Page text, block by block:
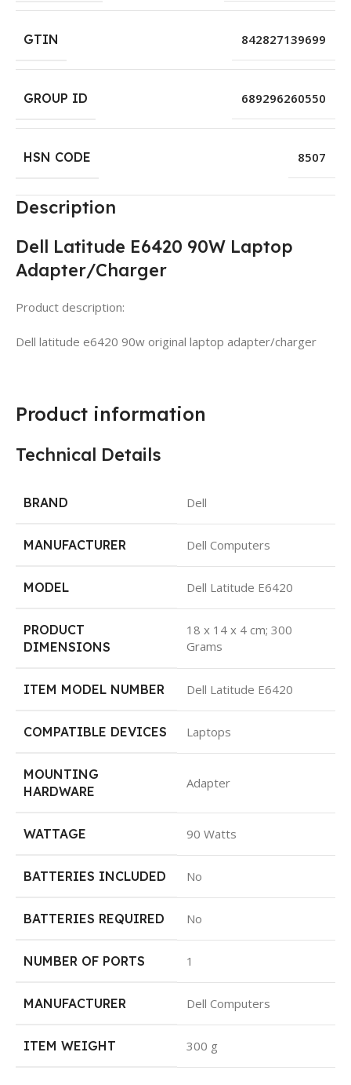
GTIN 842827139699
GROUP ID 689296260550
HSN CODE 8507
Description
Dell Latitude E6420 90W Laptop
Adapter/Charger
Product description:
Dell latitude e6420 90w original laptop adapter/charger
Product information
Technical Details
BRAND Dell
MANUFACTURER Dell Computers
MODEL Dell Latitude E6420
PRODUCT
DIMENSIONS
18 x 14 x 4 cm; 300
Grams
ITEM MODEL NUMBER Dell Latitude E6420
COMPATIBLE DEVICES Laptops
MOUNTING
HARDWARE
Adapter
WATTAGE 90 Watts
BATTERIES INCLUDED No
BATTERIES REQUIRED No
NUMBER OF PORTS 1
MANUFACTURER Dell Computers
ITEM WEIGHT 300 g